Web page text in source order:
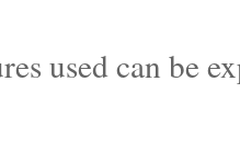
used can be